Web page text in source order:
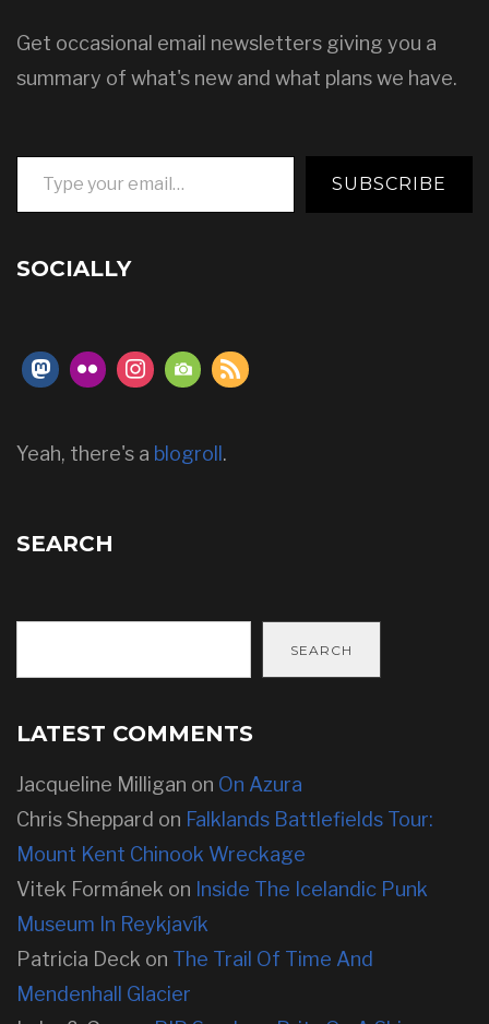
Get occasional email newsletters giving you a
summary of what's new and what plans we have.
Type your email…
SUBSCRIBE
SOCIALLY
Yeah, there's a blogroll .
SEARCH
SEARCH
LATEST COMMENTS
Jacqueline Milligan on On Azura
Chris Sheppard on Falklands Battlefields Tour:
Mount Kent Chinook Wreckage
Vitek Formánek on Inside The Icelandic Punk
Museum In Reykjavík
Patricia Deck on The Trail Of Time And
Mendenhall Glacier